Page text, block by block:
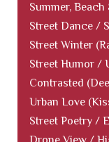
Summer, Beach
Street Dance /
Street Winter
Street Humor /
Contrasted
Urban Love
Street Poetry /